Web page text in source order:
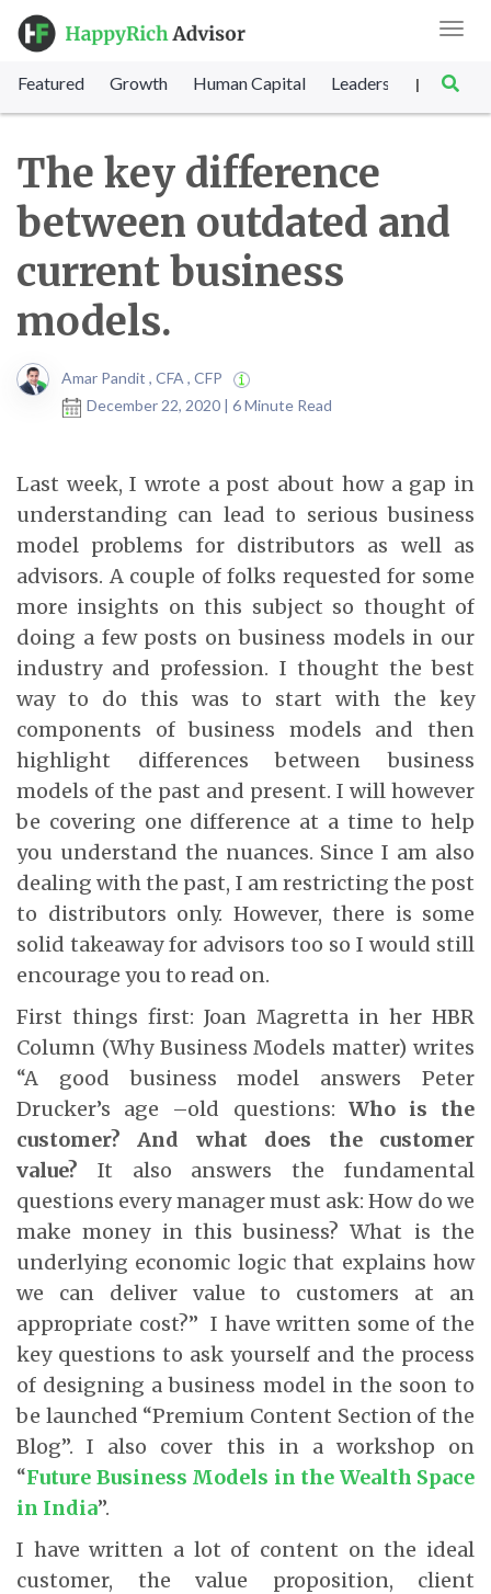
Featured Growth Human Capital Leadership |
The key difference
between outdated and
current business
models.
Amar Pandit , CFA , CFP
December 22, 2020 | 6 Minute Read
Last week, I wrote a post about how a gap in
understanding can lead to serious business
model problems for distributors as well as
advisors. A couple of folks requested for some
more insights on this subject so thought of
doing a few posts on business models in our
industry and profession. I thought the best
way to do this was to start with the key
components of business models and then
highlight differences between business
models of the past and present. I will however
be covering one difference at a time to help
you understand the nuances. Since I am also
dealing with the past, I am restricting the post
to distributors only. However, there is some
solid takeaway for advisors too so I would still
encourage you to read on.
First things first: Joan Magretta in her HBR
Column (Why Business Models matter) writes
“A good business model answers Peter
Drucker’s age –old questions: Who is the
customer? And what does the customer
value? It also answers the fundamental
questions every manager must ask: How do we
make money in this business? What is the
underlying economic logic that explains how
we can deliver value to customers at an
appropriate cost?” I have written some of the
key questions to ask yourself and the process
of designing a business model in the soon to
be launched “Premium Content Section of the
Blog”. I also cover this in a workshop on
“Future Business Models in the Wealth Space
in India”.
I have written a lot of content on the ideal
customer, the value proposition, client